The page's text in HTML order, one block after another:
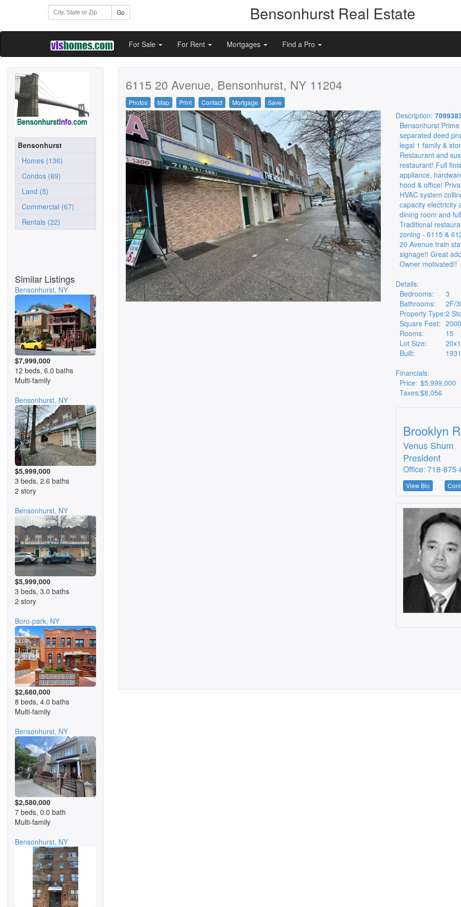
Go Bensonhurst Real Estate
For Sale For Rent Mortgages Find a Pro
Bensonhurst
Homes (136)
Condos (69)
Land (5)
Commercial (67)
Rentals (22)
Similar Listings
Bensonhurst, NY
$7,999,000
12 beds, 6.0 baths
Multi-family
Bensonhurst, NY
$5,999,000
3 beds, 2.6 baths
2 story
Bensonhurst, NY
$5,999,000
3 beds, 3.0 baths
2 story
Boro-park, NY
$2,680,000
8 beds, 4.0 baths
Multi-family
Bensonhurst, NY
$2,580,000
7 beds, 0.0 bath
Multi-family
Bensonhurst, NY
6115 20 Avenue, Bensonhurst, NY 11204
Photos Map Print Contact Mortgage Save
Description:
Bensonhurst
separated deed
legal 1 family &
Restaurant and
restaurant! Full
appliance,
hood & office!
HVAC system
capacity electricity
dining room and
Traditional
zoning - 6115 &
20 Avenue train
signage!! Great
Owner motivated!!
Details:
Bedrooms:
3
Bathrooms:
2F/
Property Type:2
Square Feet: 2000
Rooms:
15
Lot Size:
Built:
1931
Financials:
Price: $5,999,000
Taxes:$8,056
Brooklyn
Venus Shum
President
Office: 718-
View Bio